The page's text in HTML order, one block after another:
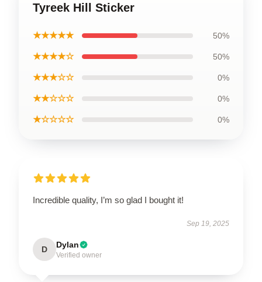
Tyreek Hill Sticker
★★★★★ 50%
★★★★☆ 50%
★★★☆☆ 0%
★★☆☆☆ 0%
★☆☆☆☆ 0%
Incredible quality, I’m so glad I bought it!
Sep 19, 2025
D Dylan
Verified owner